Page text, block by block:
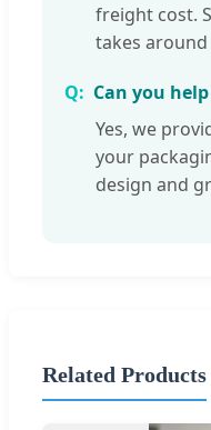
freight cost.
takes around
Can you
Yes, we
your
design and
Related Products